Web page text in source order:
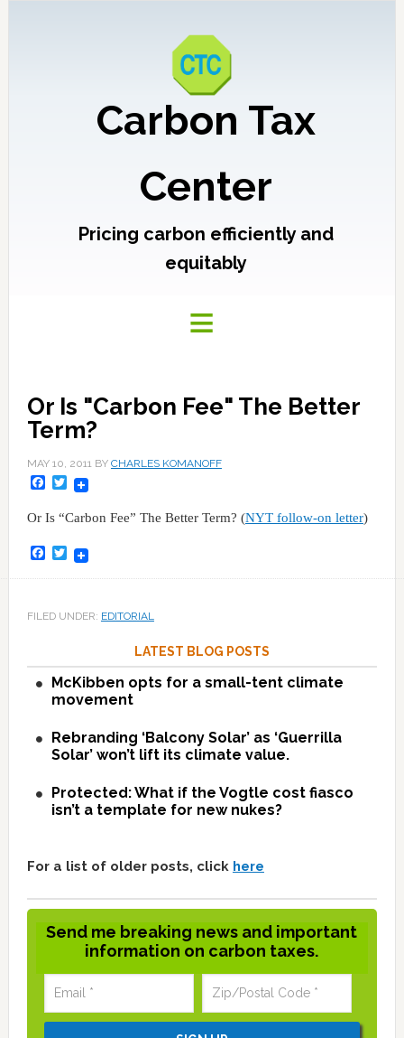
Carbon Tax
Center
Pricing carbon efficiently and
equitably
Or Is "Carbon Fee" The Better
Term?
MAY 10, 2011BY CHARLES KOMANOFF
Facebook
Twitter
Or Is “Carbon Fee” The Better Term? (NYT follow-on letter)
Facebook
Twitter
FILED UNDER: EDITORIAL
LATEST BLOG POSTS
McKibben opts for a small-tent climate
movement
Rebranding ‘Balcony Solar’ as ‘Guerrilla
Solar’ won’t lift its climate value.
Protected: What if the Vogtle cost fiasco
isn’t a template for new nukes?
For a list of older posts, click here
Send me breaking news and important
information on carbon taxes.